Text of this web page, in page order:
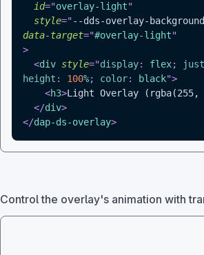
id="overlay-light"
style="--dds-overlay-background
data-target="#overlay-light"
>
<div style="display: flex;
height : 100%; color: black">
<h3>Light Overlay
</div>
</dap-ds-overlay>
Control the overlay's animation with